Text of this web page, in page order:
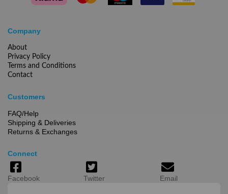
Company
About
Privacy Policy
Terms and Conditions
Contact
Customers
FAQ/Help
Shipping & Deliveries
Returns & Exchanges
Connect
Facebook Twitter Email